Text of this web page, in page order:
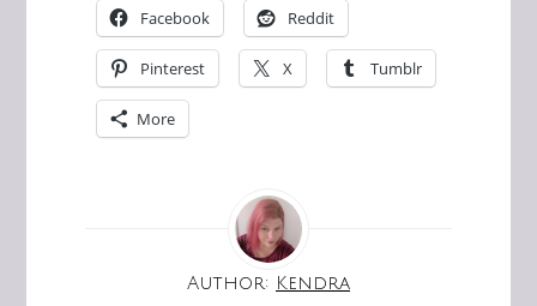
Facebook Reddit
Pinterest X Tumblr
More
Author: Kendra